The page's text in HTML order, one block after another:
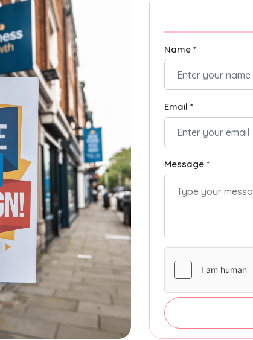
Name *
Email *
Message *